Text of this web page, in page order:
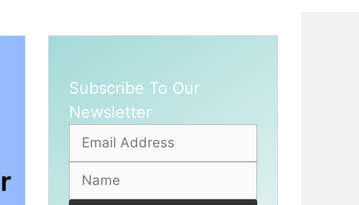
Subscribe To Our
Newsletter